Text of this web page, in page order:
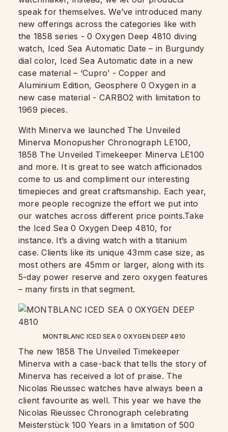
speak for themselves. We’ve introduced many
new offerings across the categories like with
the 1858 series - 0 Oxygen Deep 4810 diving
watch, Iced Sea Automatic Date – in Burgundy
dial color, Iced Sea Automatic date in a new
case material – ‘Cupro’ - Copper and
Aluminium Edition, Geosphere 0 Oxygen in a
new case material - CARBO2 with limitation to
1969 pieces.
With Minerva we launched The Unveiled
Minerva Monopusher Chronograph LE100,
1858 The Unveiled Timekeeper Minerva LE100
and more. It is great to see watch afficionados
come to us and compliment our interesting
timepieces and great craftsmanship. Each year,
more people recognize the effort we put into
our watches across different price points.Take
the Iced Sea 0 Oxygen Deep 4810, for
instance. It’s a diving watch with a titanium
case. Clients like its unique 43mm case size, as
most others are 45mm or larger, along with its
5-day power reserve and zero oxygen features
– many firsts in that segment.
MONTBLANC ICED SEA 0 OXYGEN DEEP 4810
The new 1858 The Unveiled Timekeeper
Minerva with a case-back that tells the story of
Minerva has received a lot of praise. The
Nicolas Rieussec watches have always been a
client favourite as well. This year we have the
Nicolas Rieussec Chronograph celebrating
Meisterstück 100 Years in a limitation of 500